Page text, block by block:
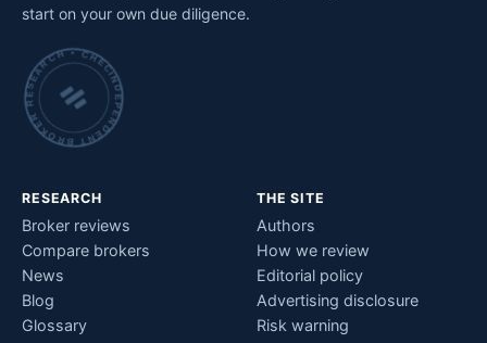
start on your own due diligence.
INDEPENDENT BROKER RESEARCH • CHECKED BY HAND •
RESEARCH
Broker reviews
Compare brokers
News
Blog
Glossary
THE SITE
Authors
How we review
Editorial policy
Advertising disclosure
Risk warning